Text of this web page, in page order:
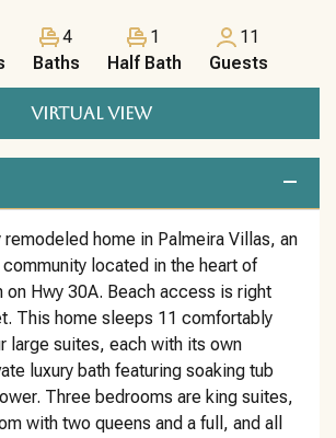
VIRTUAL VIEW
4
Baths
1
Half Bath
11
Guests
remodeled home in Palmeira Villas, an
located in the heart of
on Hwy 30A. Beach access is right
This home sleeps 11 comfortably
large suites, each with its own
luxury bath featuring soaking tub
Three bedrooms are king suites,
with two queens and a full, and all